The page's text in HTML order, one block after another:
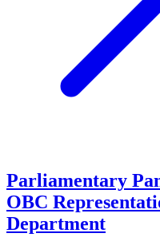
Parliamentary
OBC
Department